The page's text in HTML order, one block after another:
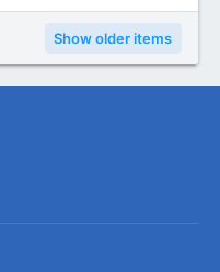
Show older items